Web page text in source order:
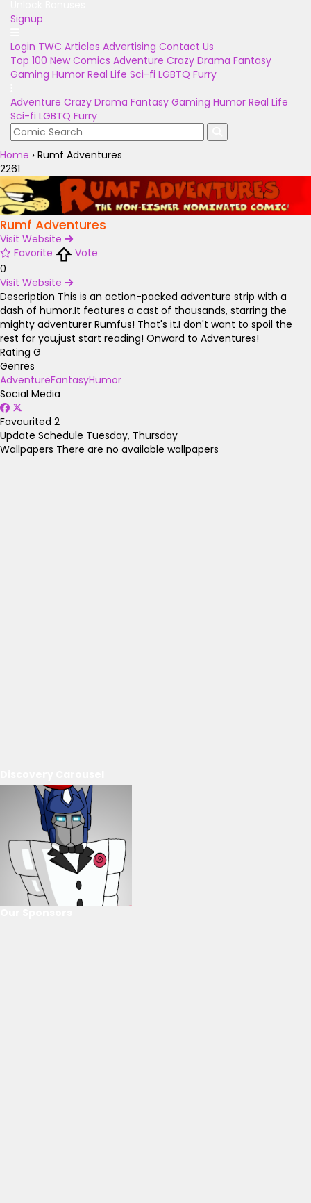
Signup
Login TWC Articles Advertising Contact Us
Top 100 New Comics Adventure Crazy Drama Fantasy
Gaming Humor Real Life Sci-fi LGBTQ Furry
Adventure Crazy Drama Fantasy Gaming Humor Real Life
Sci-fi LGBTQ Furry
Home › Rumf Adventures
2261
Rumf Adventures
Visit Website
Favorite
Vote
0
Visit Website
Description This is an action-packed adventure strip with a
dash of humor.It features a cast of thousands, starring the
mighty adventurer Rumfus! That's it.I don't want to spoil the
rest for you,just start reading! Onward to Adventures!
Rating G
Genres
AdventureFantasyHumor
Social Media
Favourited 2
Update Schedule Tuesday, Thursday
Wallpapers There are no available wallpapers